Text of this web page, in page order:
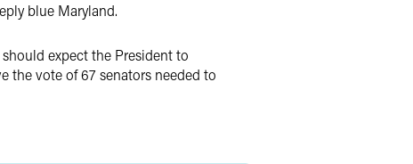
blue Maryland.
expect the President to
the vote of 67 senators needed to